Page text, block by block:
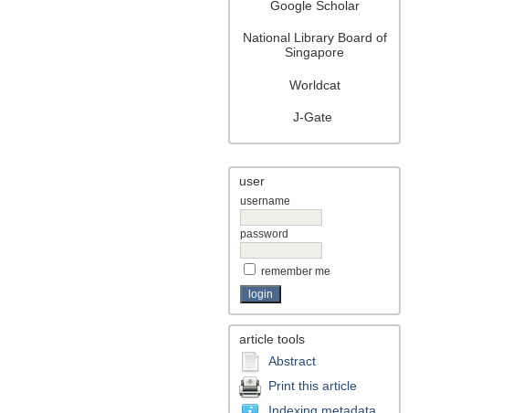
Google Scholar
National Library Board of
Singapore
Worldcat
J-Gate
user
username
password
remember me
article tools
Abstract
Print this article
Indexing metadata